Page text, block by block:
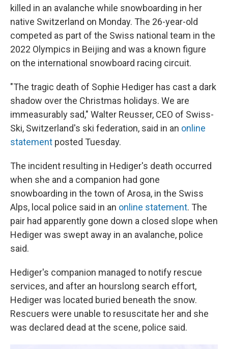
killed in an avalanche while snowboarding in her
native Switzerland on Monday. The 26-year-old
competed as part of the Swiss national team in the
2022 Olympics in Beijing and was a known figure
on the international snowboard racing circuit.
"The tragic death of Sophie Hediger has cast a dark
shadow over the Christmas holidays. We are
immeasurably sad," Walter Reusser, CEO of Swiss-
Ski, Switzerland's ski federation, said in an online
statement posted Tuesday.
The incident resulting in Hediger's death occurred
when she and a companion had gone
snowboarding in the town of Arosa, in the Swiss
Alps, local police said in an online statement. The
pair had apparently gone down a closed slope when
Hediger was swept away in an avalanche, police
said.
Hediger's companion managed to notify rescue
services, and after an hourslong search effort,
Hediger was located buried beneath the snow.
Rescuers were unable to resuscitate her and she
was declared dead at the scene, police said.